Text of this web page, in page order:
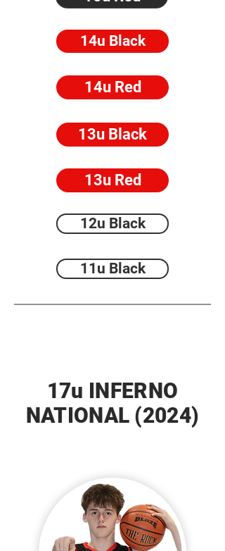
14u Black
14u Red
13u Black
13u Red
12u Black
11u Black
17u INFERNO
NATIONAL (2024)